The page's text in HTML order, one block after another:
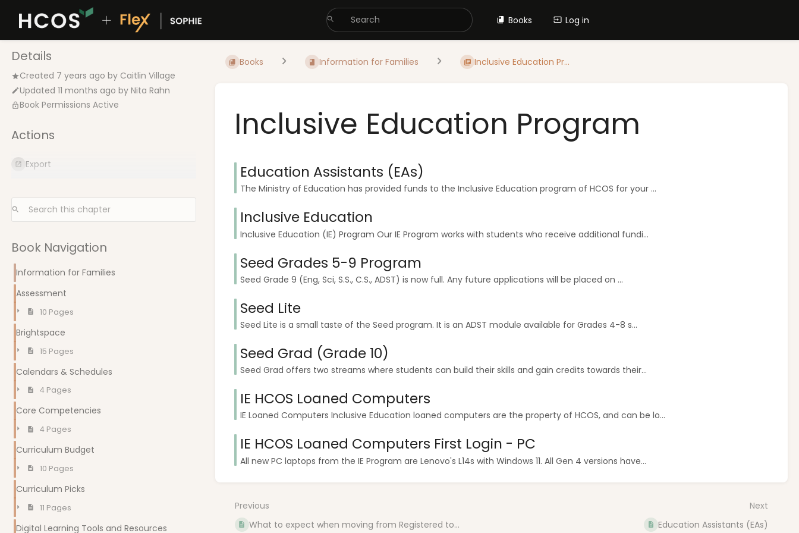
Books Log in
Details
Created 7 years ago by Caitlin Village
Updated 11 months ago by Nita Rahn
Book Permissions Active
Actions
Export
Book Navigation
Information for Families
Assessment
10 Pages
Brightspace
15 Pages
Calendars & Schedules
4 Pages
Core Competencies
4 Pages
Curriculum Budget
10 Pages
Curriculum Picks
11 Pages
Digital Learning Tools and Resources
Books Information for Families Inclusive Education Pr...
Inclusive Education Program
Education Assistants (EAs)
The Ministry of Education has provided funds to the Inclusive Education program of HCOS for your ...
Inclusive Education
Inclusive Education (IE) Program Our IE Program works with students who receive additional fundi...
Seed Grades 5-9 Program
Seed Grade 9 (Eng, Sci, S.S., C.S., ADST) is now full. Any future applications will be placed on ...
Seed Lite
Seed Lite is a small taste of the Seed program. It is an ADST module available for Grades 4-8 s...
Seed Grad (Grade 10)
Seed Grad offers two streams where students can build their skills and gain credits towards their...
IE HCOS Loaned Computers
IE Loaned Computers Inclusive Education loaned computers are the property of HCOS, and can be lo...
IE HCOS Loaned Computers First Login - PC
All new PC laptops from the IE Program are Lenovo's L14s with Windows 11. All Gen 4 versions have...
Previous
What to expect when moving from Registered to...
Next
Education Assistants (EAs)